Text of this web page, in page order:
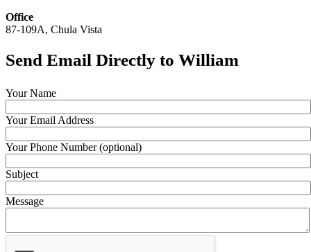
Office
87-109A, Chula Vista
Send Email Directly to William
Your Name
Your Email Address
Your Phone Number (optional)
Subject
Message